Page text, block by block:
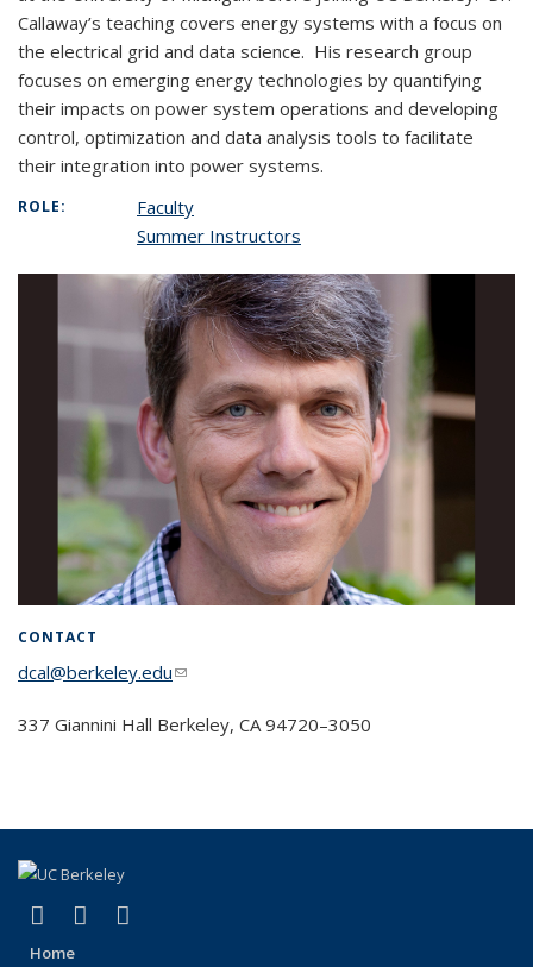
Callaway’s teaching covers energy systems with a focus on
the electrical grid and data science. His research group
focuses on emerging energy technologies by quantifying
their impacts on power system operations and developing
control, optimization and data analysis tools to facilitate
their integration into power systems.
ROLE:
Faculty
Summer Instructors
CONTACT
dcal@berkeley.edu(link sends e-mail)
337 Giannini Hall Berke­ley, CA 94720–3050
Facebook
(link is external)
X (formerly Twitter)
(link is external)
Home